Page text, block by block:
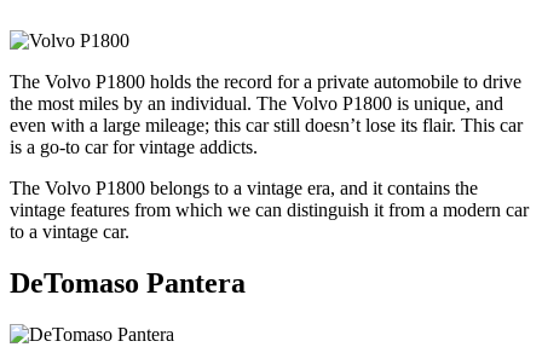
The Volvo P1800 holds the record for a private automobile to drive
the most miles by an individual. The Volvo P1800 is unique, and
even with a large mileage; this car still doesn’t lose its flair. This car
is a go-to car for vintage addicts.
The Volvo P1800 belongs to a vintage era, and it contains the
vintage features from which we can distinguish it from a modern car
to a vintage car.
DeTomaso Pantera